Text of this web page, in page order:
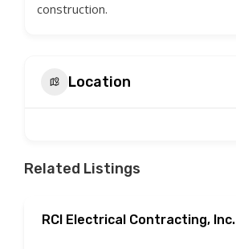
construction.
Location
Related Listings
RCI Electrical Contracting, Inc.